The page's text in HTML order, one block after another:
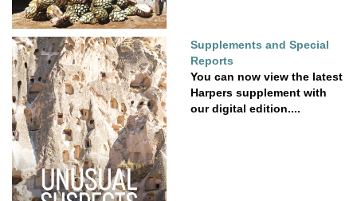
Supplements and Special
Reports
You can now view the latest
Harpers supplement with
our digital edition....